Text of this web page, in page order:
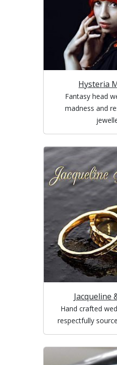
Hysteria
Fantasy head
madness and
Jacqueline
Hand crafted
respectfully